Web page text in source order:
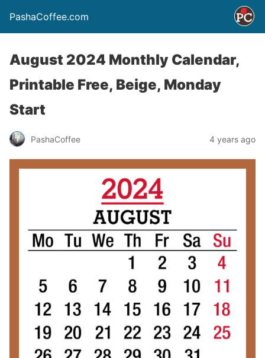
PashaCoffee.com
August 2024 Monthly Calendar,
Printable Free, Beige, Monday
Start
PashaCoffee 4 years ago